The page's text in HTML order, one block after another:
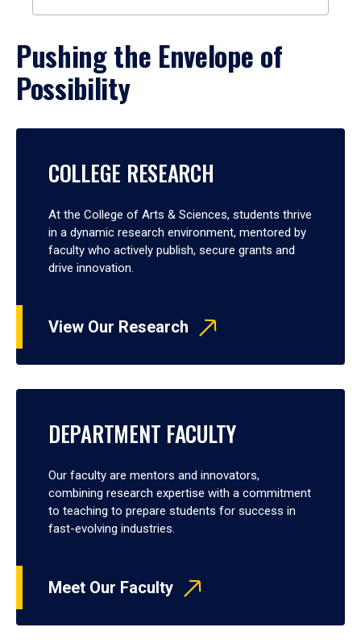
Pushing the Envelope of
Possibility
COLLEGE RESEARCH
At the College of Arts & Sciences, students thrive
in a dynamic research environment, mentored by
faculty who actively publish, secure grants and
drive innovation.
View Our Research
DEPARTMENT FACULTY
Our faculty are mentors and innovators,
combining research expertise with a commitment
to teaching to prepare students for success in
fast-evolving industries.
Meet Our Faculty